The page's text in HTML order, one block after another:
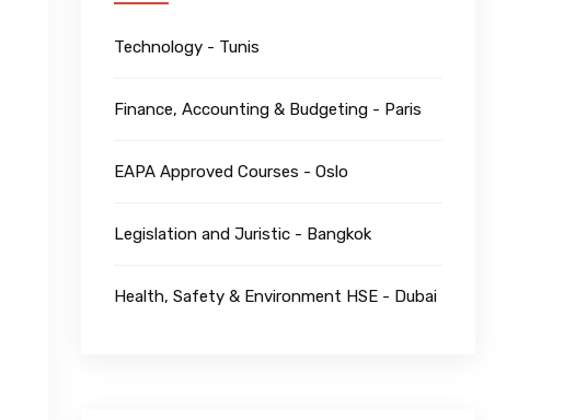
Technology - Tunis
Finance, Accounting & Budgeting - Paris
EAPA Approved Courses - Oslo
Legislation and Juristic - Bangkok
Health, Safety & Environment HSE - Dubai